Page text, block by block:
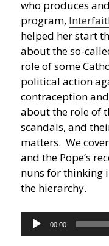
who produces
program,
helped her start
about the so-
role of some
political action
contraception
about the role of
scandals, and
matters. We
and the Pope’s
nuns for thinking
the hierarchy.
Audio
Player
00:00